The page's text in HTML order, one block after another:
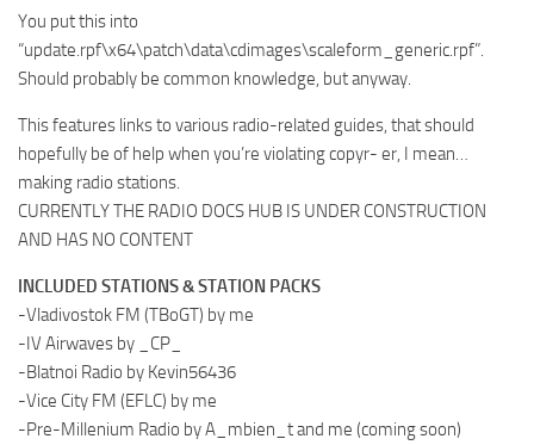
You put this into
“update.rpf\x64\patch\data\cdimages\scaleform_generic.rpf”.
Should probably be common knowledge, but anyway.
This features links to various radio-related guides, that should
hopefully be of help when you’re violating copyr- er, I mean…
making radio stations.
CURRENTLY THE RADIO DOCS HUB IS UNDER CONSTRUCTION
AND HAS NO CONTENT
INCLUDED STATIONS & STATION PACKS
-Vladivostok FM (TBoGT) by me
-IV Airwaves by _CP_
-Blatnoi Radio by Kevin56436
-Vice City FM (EFLC) by me
-Pre-Millenium Radio by A_mbien_t and me (coming soon)